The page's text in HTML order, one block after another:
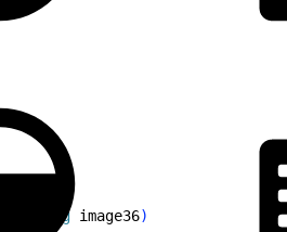
String image36)